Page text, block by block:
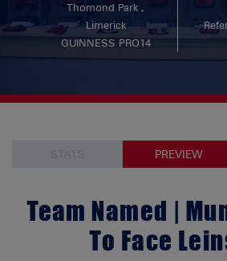
Thomond Park ,
Limerick
GUINNESS PRO14
PREVIEW
Team Named |
To Face